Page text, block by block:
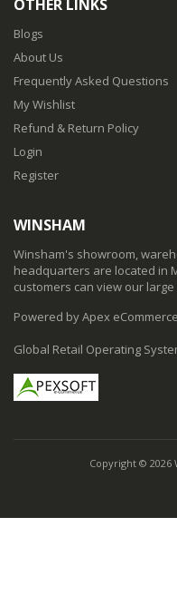
OTHER LINKS
Blogs
About Us
Frequently Asked Questions
My Wishlist
Refund & Return Policy
Login
Register
WINSHAM
Winsham's showroom,
headquarters are located in
customers can view our
Powered by Apex eCommerce
Global Retail Operating
Copyright © 2026